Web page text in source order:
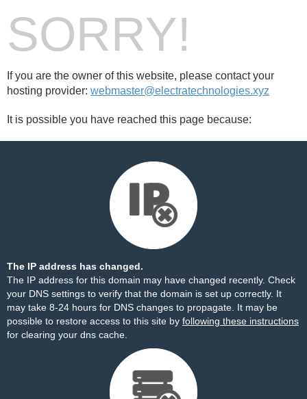
SORRY!
If you are the owner of this website, please contact your
hosting provider: webmaster@electratechnologies.xyz
It is possible you have reached this page because:
The IP address has changed.
The IP address for this domain may have changed recently. Check
your DNS settings to verify that the domain is set up correctly. It
may take 8-24 hours for DNS changes to propagate. It may be
possible to restore access to this site by following these instructions
for clearing your dns cache.